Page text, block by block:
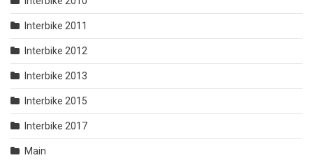
Interbike 2011
Interbike 2012
Interbike 2013
Interbike 2015
Interbike 2017
Main